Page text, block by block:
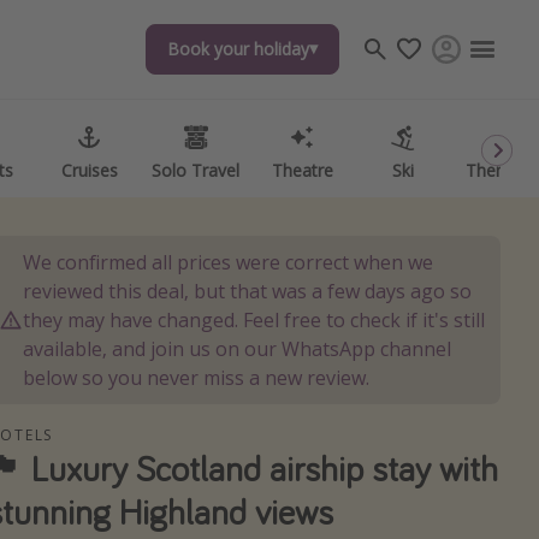
Book your holiday
Cruises Solo Travel Theatre Ski Theme
Book your holiday
Cruises Solo Travel Theatre Ski Theme
We confirmed all prices were correct when we
reviewed this deal, but that was a few days ago so
they may have changed. Feel free to check if it's still
available, and join us on our WhatsApp channel
below so you never miss a new review.
Luxury Scotland airship stay with
Highland views